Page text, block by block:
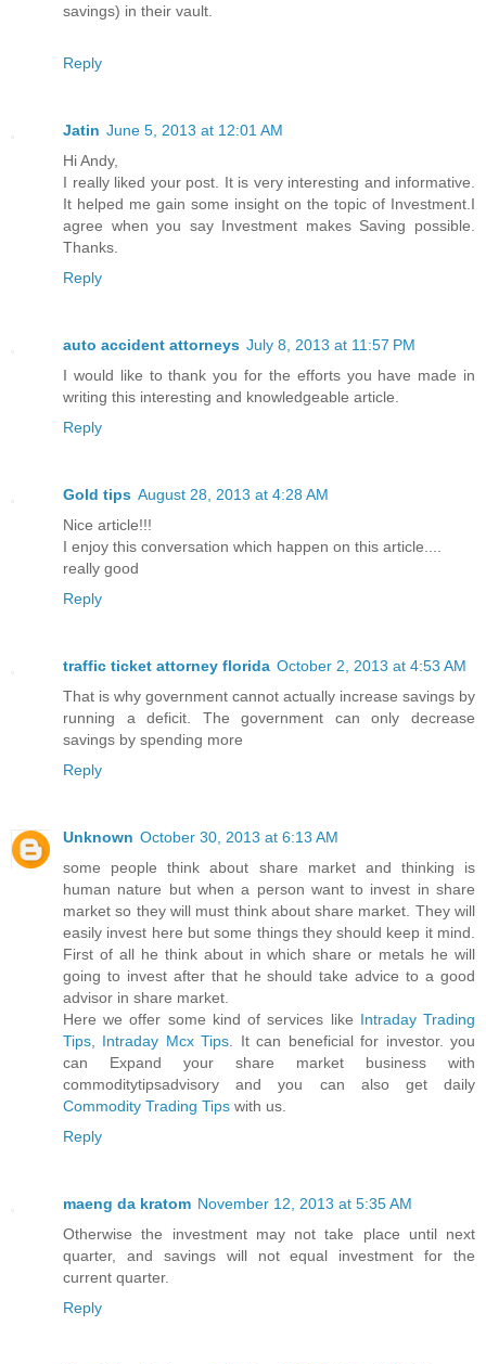
savings) in their vault.
Reply
Jatin June 5, 2013 at 12:01 AM
Hi Andy,
I really liked your post. It is very interesting and informative.
It helped me gain some insight on the topic of Investment.I
agree when you say Investment makes Saving possible.
Thanks.
Reply
auto accident attorneys July 8, 2013 at 11:57 PM
I would like to thank you for the efforts you have made in
writing this interesting and knowledgeable article.
Reply
Gold tips August 28, 2013 at 4:28 AM
Nice article!!!
I enjoy this conversation which happen on this article....
really good
Reply
traffic ticket attorney florida October 2, 2013 at 4:53 AM
That is why government cannot actually increase savings by
running a deficit. The government can only decrease
savings by spending more
Reply
Unknown October 30, 2013 at 6:13 AM
some people think about share market and thinking is
human nature but when a person want to invest in share
market so they will must think about share market. They will
easily invest here but some things they should keep it mind.
First of all he think about in which share or metals he will
going to invest after that he should take advice to a good
advisor in share market.
Here we offer some kind of services like Intraday Trading
Tips
Intraday Mcx Tips . It can beneficial for investor. you
can Expand your share market business with
commoditytipsadvisory and you can also get daily
Commodity Trading Tips with us.
Reply
maeng da kratom November 12, 2013 at 5:35 AM
Otherwise the investment may not take place until next
quarter, and savings will not equal investment for the
current quarter.
Reply